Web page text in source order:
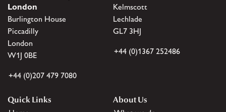
London
Burlington House
Piccadilly
London
W1J 0BE
+44 (0)207 479 7080
Kelmscott
Lechlade
GL7 3HJ
+44 (0)1367 252486
Quick Links
About Us